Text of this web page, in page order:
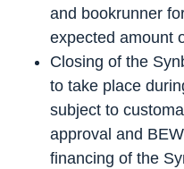
and bookrunner
expected amount
Closing of the
to take place
subject to
approval and
financing of the